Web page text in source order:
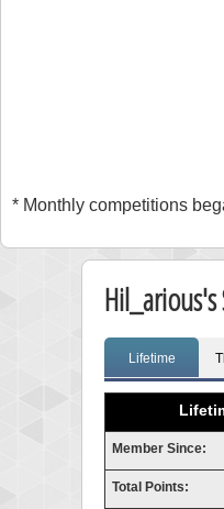
* Monthly competitions
Hil_arious's
Lifetime
Member Since:
Total Points: